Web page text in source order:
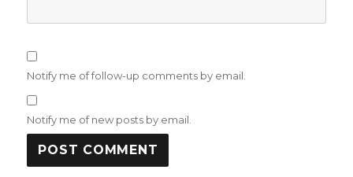
Notify me of follow-up comments by email.
Notify me of new posts by email.